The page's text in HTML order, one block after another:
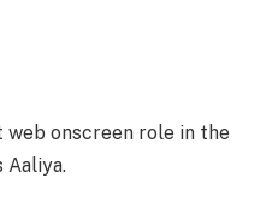
web onscreen role in the
Aaliya.